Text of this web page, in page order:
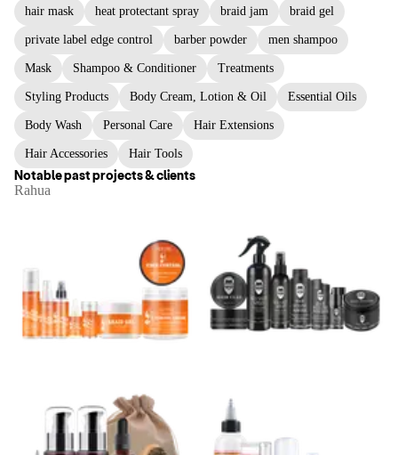
hair mask heat protectant spray braid jam braid gel
private label edge control barber powder men shampoo
Mask Shampoo & Conditioner Treatments
Styling Products Body Cream, Lotion & Oil Essential Oils
Body Wash Personal Care Hair Extensions
Hair Accessories Hair Tools
Notable past projects & clients
Rahua